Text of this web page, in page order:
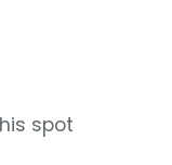
spot